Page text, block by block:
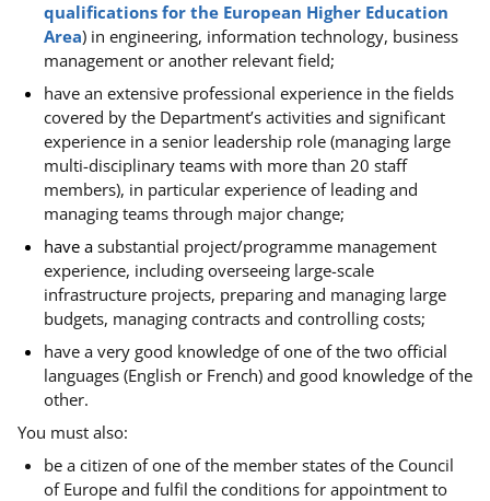
qualifications for the European Higher Education
Area) in engineering, information technology, business
management or another relevant field;
have an extensive professional experience in the fields
covered by the Department’s activities and significant
experience in a senior leadership role (managing large
multi-disciplinary teams with more than 20 staff
members), in particular experience of leading and
managing teams through major change;
have a substantial project/programme management
experience, including overseeing large-scale
infrastructure projects, preparing and managing large
budgets, managing contracts and controlling costs;
have a very good knowledge of one of the two official
languages (English or French) and good knowledge of the
other.
You must also:
be a citizen of one of the member states of the Council
of Europe and fulfil the conditions for appointment to